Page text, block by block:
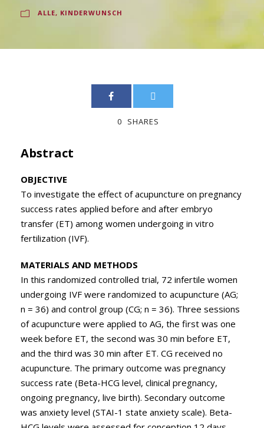
ALLE, KINDERWUNSCH
0 SHARES
Abstract
OBJECTIVE
To investigate the effect of acupuncture on pregnancy
success rates applied before and after embryo
transfer (ET) among women undergoing in vitro
fertilization (IVF).
MATERIALS AND METHODS
In this randomized controlled trial, 72 infertile women
undergoing IVF were randomized to acupuncture (AG;
n = 36) and control group (CG; n = 36). Three sessions
of acupuncture were applied to AG, the first was one
week before ET, the second was 30 min before ET,
and the third was 30 min after ET. CG received no
acupuncture. The primary outcome was pregnancy
success rate (Beta-HCG level, clinical pregnancy,
ongoing pregnancy, live birth). Secondary outcome
was anxiety level (STAI-1 state anxiety scale). Beta-